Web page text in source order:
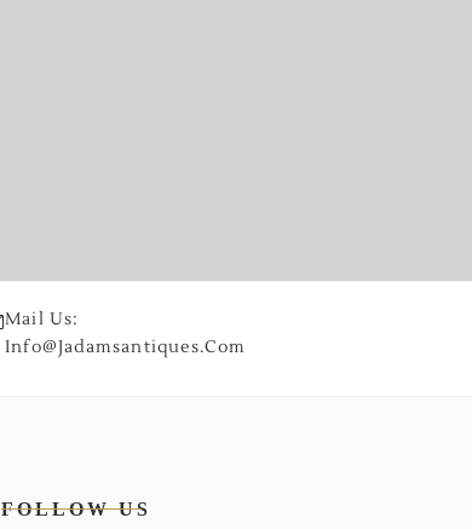
Mail Us:
Info@jadamsantiques.com
FOLLOW US